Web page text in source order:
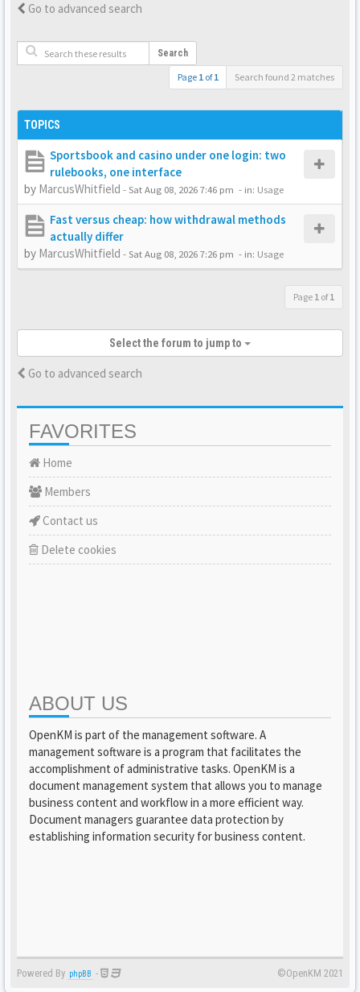
Go to advanced search
Search
Page 1 of1 Search found 2 matches
TOPICS
Sportsbook and casino under one login: two
rulebooks, one interface
by MarcusWhitfield -Sat Aug 08, 2026 7:46 pm - in: Usage
Fast versus cheap: how withdrawal methods
actually differ
by MarcusWhitfield -Sat Aug 08, 2026 7:26 pm - in: Usage
Page 1 of1
Select the forum to jump to
Go to advanced search
FAVORITES
Home
Members
Contact us
Delete cookies
ABOUT US
OpenKM is part of the management software. A
management software is a program that facilitates the
accomplishment of administrative tasks. OpenKM is a
document management system that allows you to manage
business content and workflow in a more efficient way.
Document managers guarantee data protection by
establishing information security for business content.
Powered By phpBB - ©OpenKM 2021